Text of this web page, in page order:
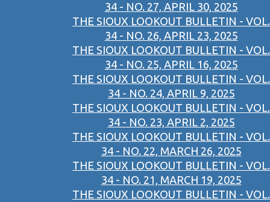
34 - NO. 27, APRIL 30, 2025
THE SIOUX LOOKOUT BULLETIN - VOL.
34 - NO. 26, APRIL 23, 2025
THE SIOUX LOOKOUT BULLETIN - VOL.
34 - NO. 25, APRIL 16, 2025
THE SIOUX LOOKOUT BULLETIN - VOL.
34 - NO. 24, APRIL 9, 2025
THE SIOUX LOOKOUT BULLETIN - VOL.
34 - NO. 23, APRIL 2, 2025
THE SIOUX LOOKOUT BULLETIN - VOL.
34 - NO. 22, MARCH 26, 2025
THE SIOUX LOOKOUT BULLETIN - VOL.
34 - NO. 21, MARCH 19, 2025
THE SIOUX LOOKOUT BULLETIN - VOL.